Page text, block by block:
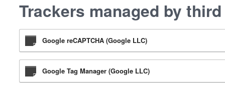
Trackers managed by
Google reCAPTCHA (Google LLC)
Google Tag Manager (Google LLC)